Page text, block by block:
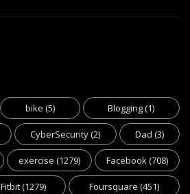
bike (5) Blogging(1)
CyberSecurity(2) Dad (3)
exercise (1279) Facebook(708)
Fitbit(1279) Foursquare (451)